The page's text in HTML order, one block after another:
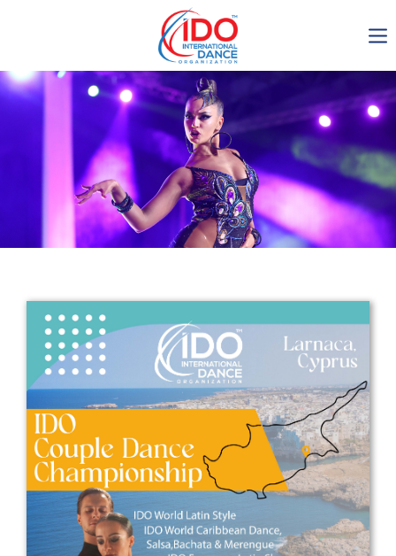
IDO AGM 2023
IDO Ordinary General
Assembly Meeting 2023
Copenhagen, Denmark,
30.6.-01.7.2023
Get in touch
Drop us a line
info@yourdomain.com
Address